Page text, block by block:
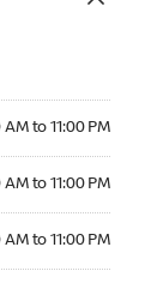
to 11:00 PM
to 11:00 PM
to 11:00 PM